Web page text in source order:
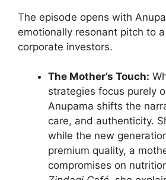
The episode opens with
emotionally resonant pitch to
corporate investors.
The Mother’s Touch:
strategies focus purely
Anupama shifts the
care, and authenticity.
while the new
premium quality, a
compromises on